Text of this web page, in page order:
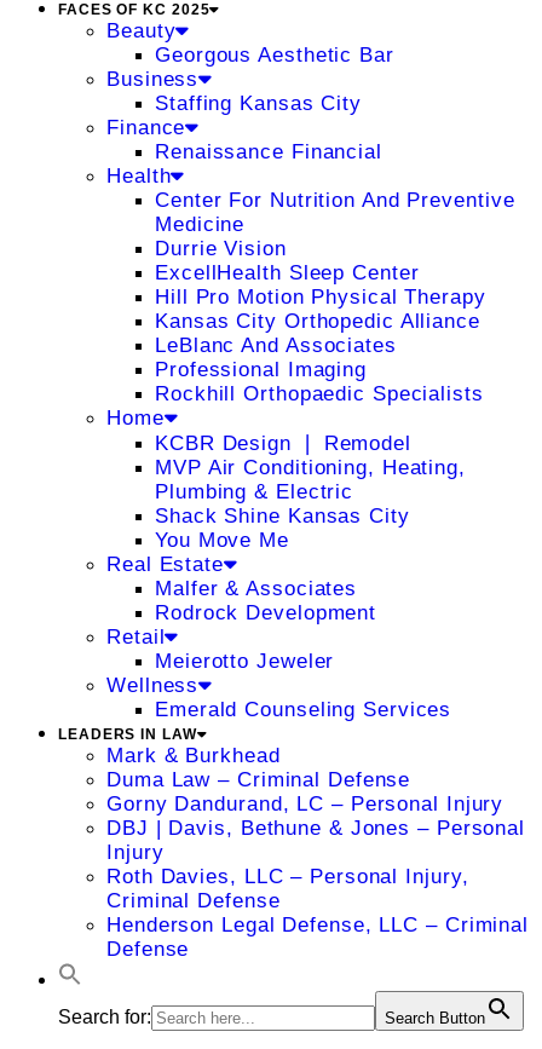
FACES OF KC 2025
Beauty
Georgous Aesthetic Bar
Business
Staffing Kansas City
Finance
Renaissance Financial
Health
Center For Nutrition And Preventive
Medicine
Durrie Vision
ExcellHealth Sleep Center
Hill Pro Motion Physical Therapy
Kansas City Orthopedic Alliance
LeBlanc And Associates
Professional Imaging
Rockhill Orthopaedic Specialists
Home
KCBR Design ❘ Remodel
MVP Air Conditioning, Heating,
Plumbing & Electric
Shack Shine Kansas City
You Move Me
Real Estate
Malfer & Associates
Rodrock Development
Retail
Meierotto Jeweler
Wellness
Emerald Counseling Services
LEADERS IN LAW
Mark & Burkhead
Duma Law – Criminal Defense
Gorny Dandurand, LC – Personal Injury
DBJ | Davis, Bethune & Jones – Personal
Injury
Roth Davies, LLC – Personal Injury,
Criminal Defense
Henderson Legal Defense, LLC – Criminal
Defense
Search for: Search Button